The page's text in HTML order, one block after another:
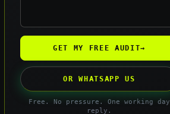
GET MY FREE AUDIT→
OR WHATSAPP US
Free. No pressure. One working day
reply.